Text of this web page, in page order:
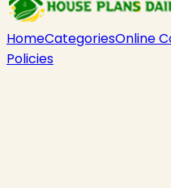
HomeCategoriesOnline
Policies